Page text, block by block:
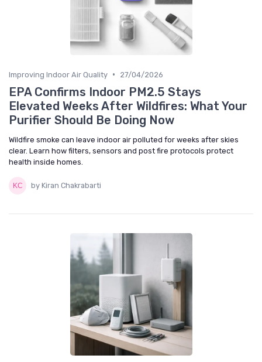
Improving Indoor Air Quality • 27/04/2026
EPA Confirms Indoor PM2.5 Stays
Elevated Weeks After Wildfires: What Your
Purifier Should Be Doing Now
Wildfire smoke can leave indoor air polluted for weeks after skies
clear. Learn how filters, sensors and post fire protocols protect
health inside homes.
by Kiran Chakrabarti